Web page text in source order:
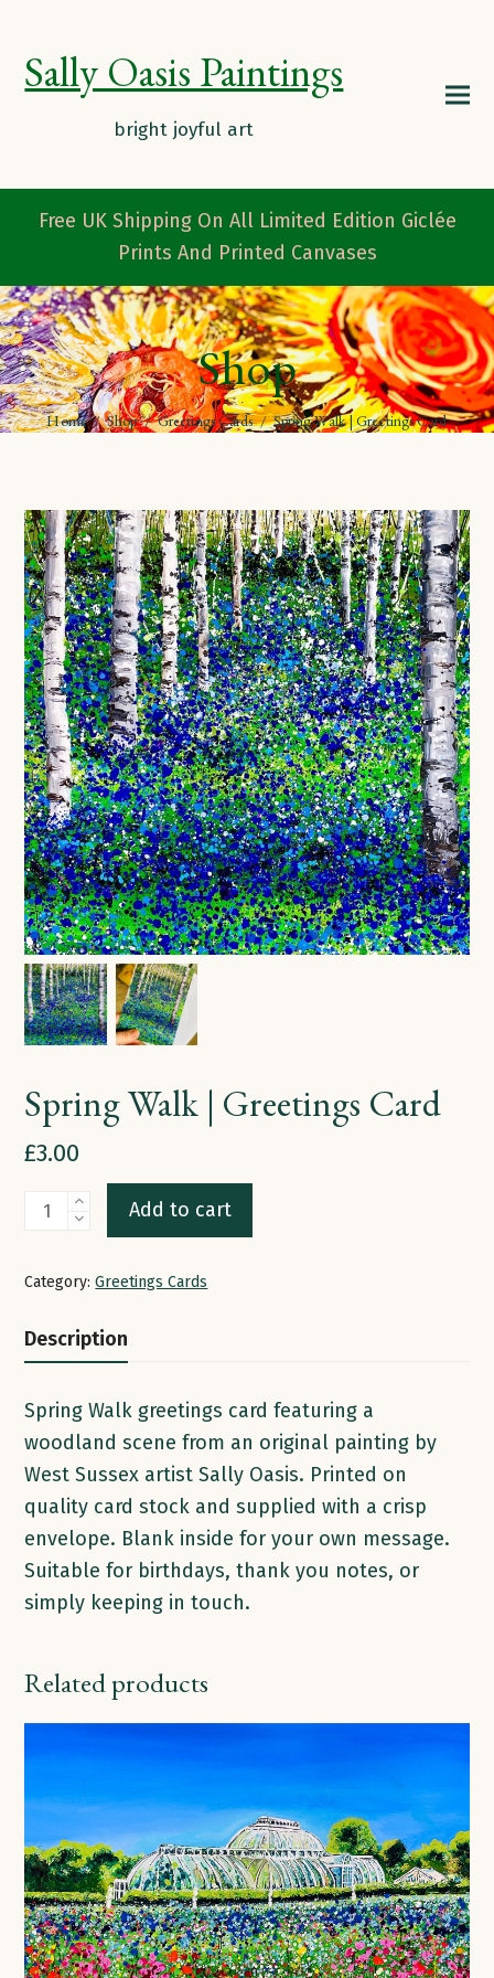
Sally Oasis Paintings
Free UK Shipping On All Limited Edition Giclée
Prints And Printed Canvases
Shop
Home/Shop/Greetings Cards/Spring Walk | Greetings Card
Spring Walk | Greetings Card
£3.00
Spring
Card
quantity
Add to cart
Category: Greetings Cards
Description
Spring Walk greetings card featuring a
woodland scene from an original painting by
West Sussex artist Sally Oasis. Printed on
quality card stock and supplied with a crisp
envelope. Blank inside for your own message.
Suitable for birthdays, thank you notes, or
simply keeping in touch.
Related products